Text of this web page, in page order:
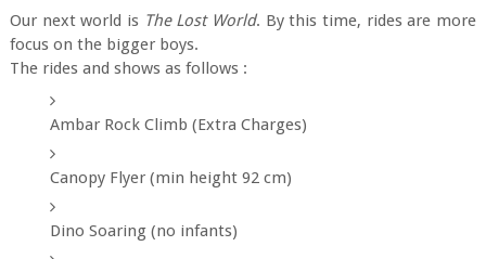
Our next world is The Lost World. By this time, rides are more
focus on the bigger boys.
The rides and shows as follows :
Ambar Rock Climb (Extra Charges)
Canopy Flyer (min height 92 cm)
Dino Soaring (no infants)